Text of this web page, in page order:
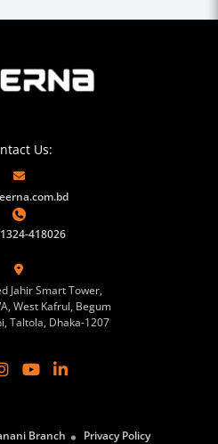
Us:
418026
Jahir Smart Tower,
West Kafrul, Begum
Taltola, Dhaka-1207
Branch
Privacy Policy